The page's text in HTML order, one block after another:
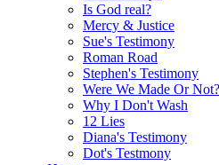
Is God real?
Mercy & Justice
Sue's Testimony
Roman Road
Stephen's Testimony
Were We Made Or Not?
Why I Don't Wash
12 Lies
Diana's Testimony
Dot's Testmony